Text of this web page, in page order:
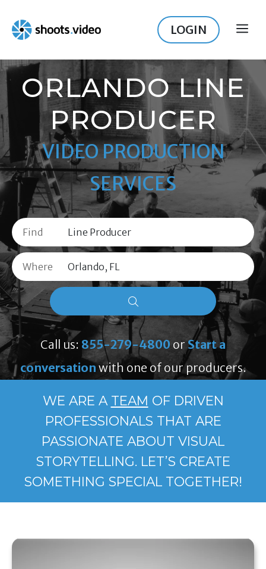
content
LOGIN
ORLANDO LINE
PRODUCER
VIDEO PRODUCTION
SERVICES
Find
Where
Call us: 855-279-4800 orStart a
conversation with one of our producers.
WE ARE A TEAM OF DRIVEN
PROFESSIONALS THAT ARE
PASSIONATE ABOUT VISUAL
STORYTELLING. LET’S CREATE
SOMETHING SPECIAL TOGETHER!